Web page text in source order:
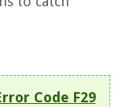
Code F29